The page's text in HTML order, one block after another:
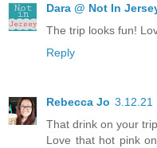
Dara @ Not In
The trip looks fun!
Reply
Rebecca Jo 3.12.21
That drink on your
Love that hot pink